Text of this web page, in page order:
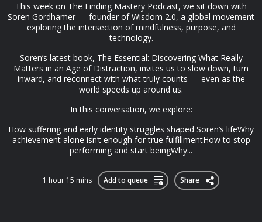
This week on The Finding Mastery Podcast, we sit down with
Soren Gordhamer — founder of Wisdom 2.0, a global movement
exploring the intersection of mindfulness, purpose, and
technology.
Soren’s latest book, The Essential: Discovering What Really
Matters in an Age of Distraction, invites us to slow down, turn
inward, and reconnect with what truly counts — even as the
world speeds up around us.
In this conversation, we explore:
How suffering and early identity struggles shaped Soren’s lifeWhy
achievement alone isn’t enough for true fulfillmentHow to stop
performing and start beingWhy...
1 hour 15 mins Add to queue Share